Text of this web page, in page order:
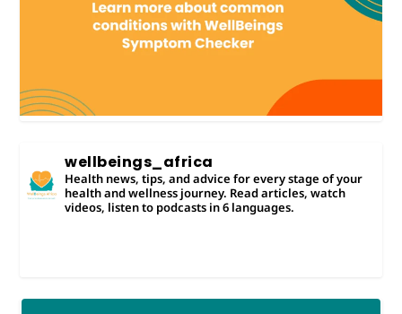
wellbeings_africa
Health news, tips, and advice for every stage of your
health and wellness journey. Read articles, watch
videos, listen to podcasts in 6 languages.